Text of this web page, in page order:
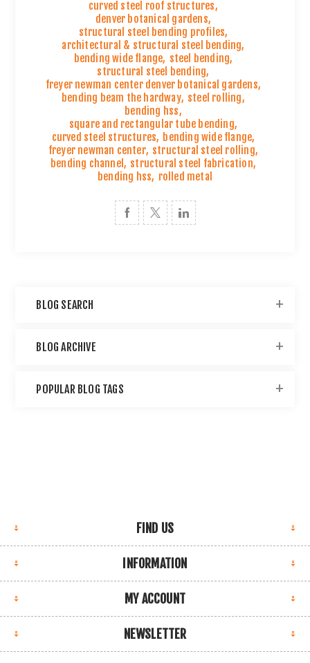
curved steel roof structures,
denver botanical gardens,
structural steel bending profiles,
architectural & structural steel bending,
bending wide flange, steel bending,
structural steel bending,
freyer newman center denver botanical gardens,
bending beam the hardway, steel rolling,
bending hss,
square and rectangular tube bending,
curved steel structures, bending wide flange,
freyer newman center, structural steel rolling,
bending channel , structural steel fabrication,
bending hss, rolled metal
BLOG SEARCH
BLOG ARCHIVE
POPULAR BLOG TAGS
FIND US
INFORMATION
MY ACCOUNT
NEWSLETTER